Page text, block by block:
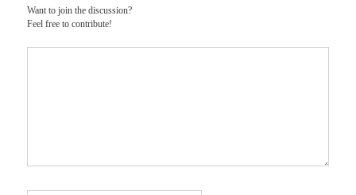
Want to join the discussion?
Feel free to contribute!